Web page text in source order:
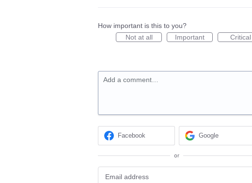
How important is this to you?
Not at all
Important Critical
Add a comment…
Facebook Google
or